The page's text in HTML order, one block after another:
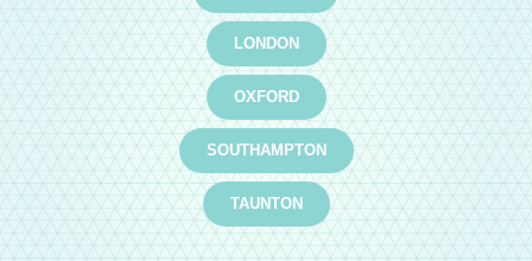
LONDON
OXFORD
SOUTHAMPTON
TAUNTON